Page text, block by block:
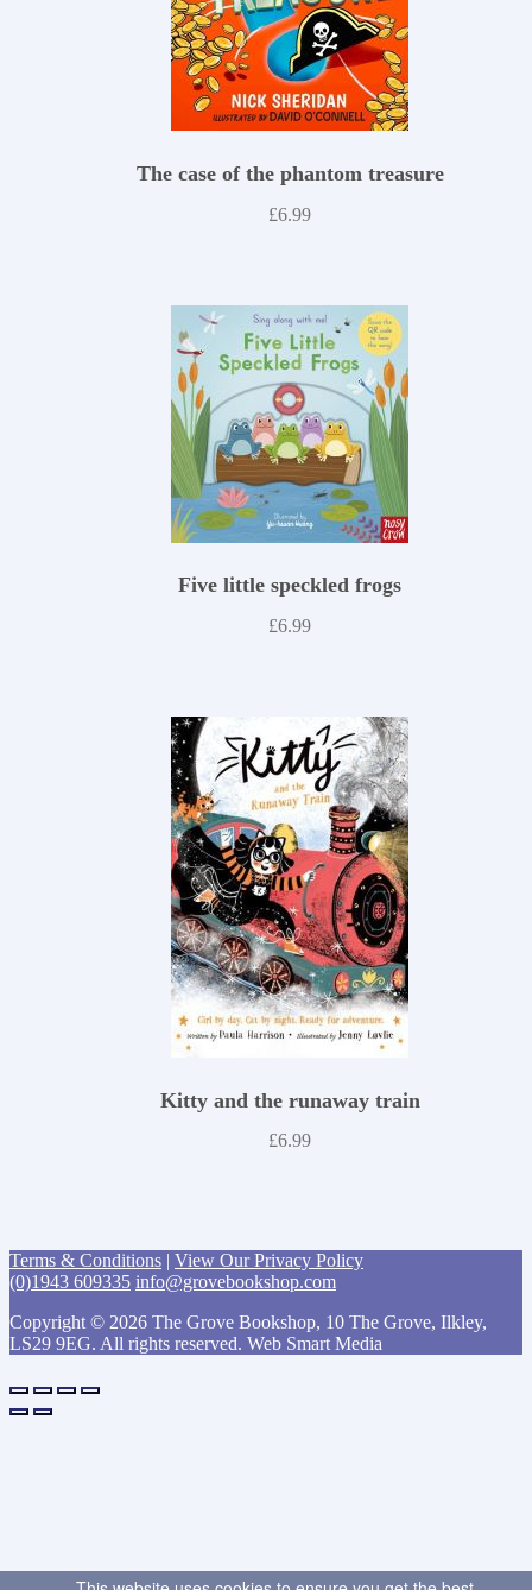
The case of the phantom treasure
£6.99
Five little speckled frogs
£6.99
Kitty and the runaway train
£6.99
Terms & Conditions | View Our Privacy Policy
(0)1943 609335 info@grovebookshop.com
Copyright © 2026 The Grove Bookshop, 10 The Grove, Ilkley,
LS29 9EG. All rights reserved. Web Smart Media